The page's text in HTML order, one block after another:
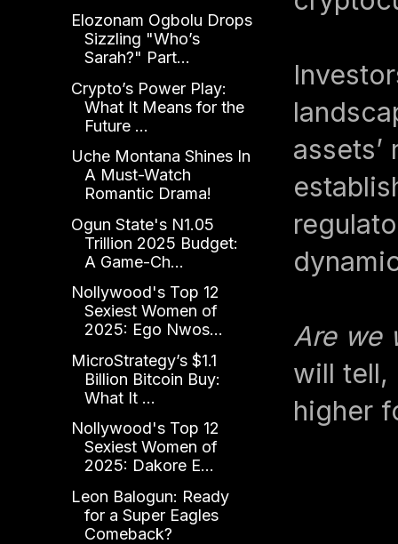
Are we
will tell,
higher
Elozonam Ogbolu Drops
Sizzling "Who’s
Sarah?" Part...
Crypto’s Power Play:
What It Means for the
Future ...
Uche Montana Shines In
A Must-Watch
Romantic Drama!
Ogun State's N1.05
Trillion 2025 Budget:
A Game-Ch...
Nollywood's Top 12
Sexiest Women of
2025: Ego Nwos...
MicroStrategy’s $1.1
Billion Bitcoin Buy:
What It ...
Nollywood's Top 12
Sexiest Women of
2025: Dakore E...
Leon Balogun: Ready
for a Super Eagles
Comeback?